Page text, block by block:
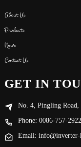
About Us
Products
News
Contact Us
GET IN
No. 4, Pingling Road,
Phone: 0086-757-
Email: info@inverter-